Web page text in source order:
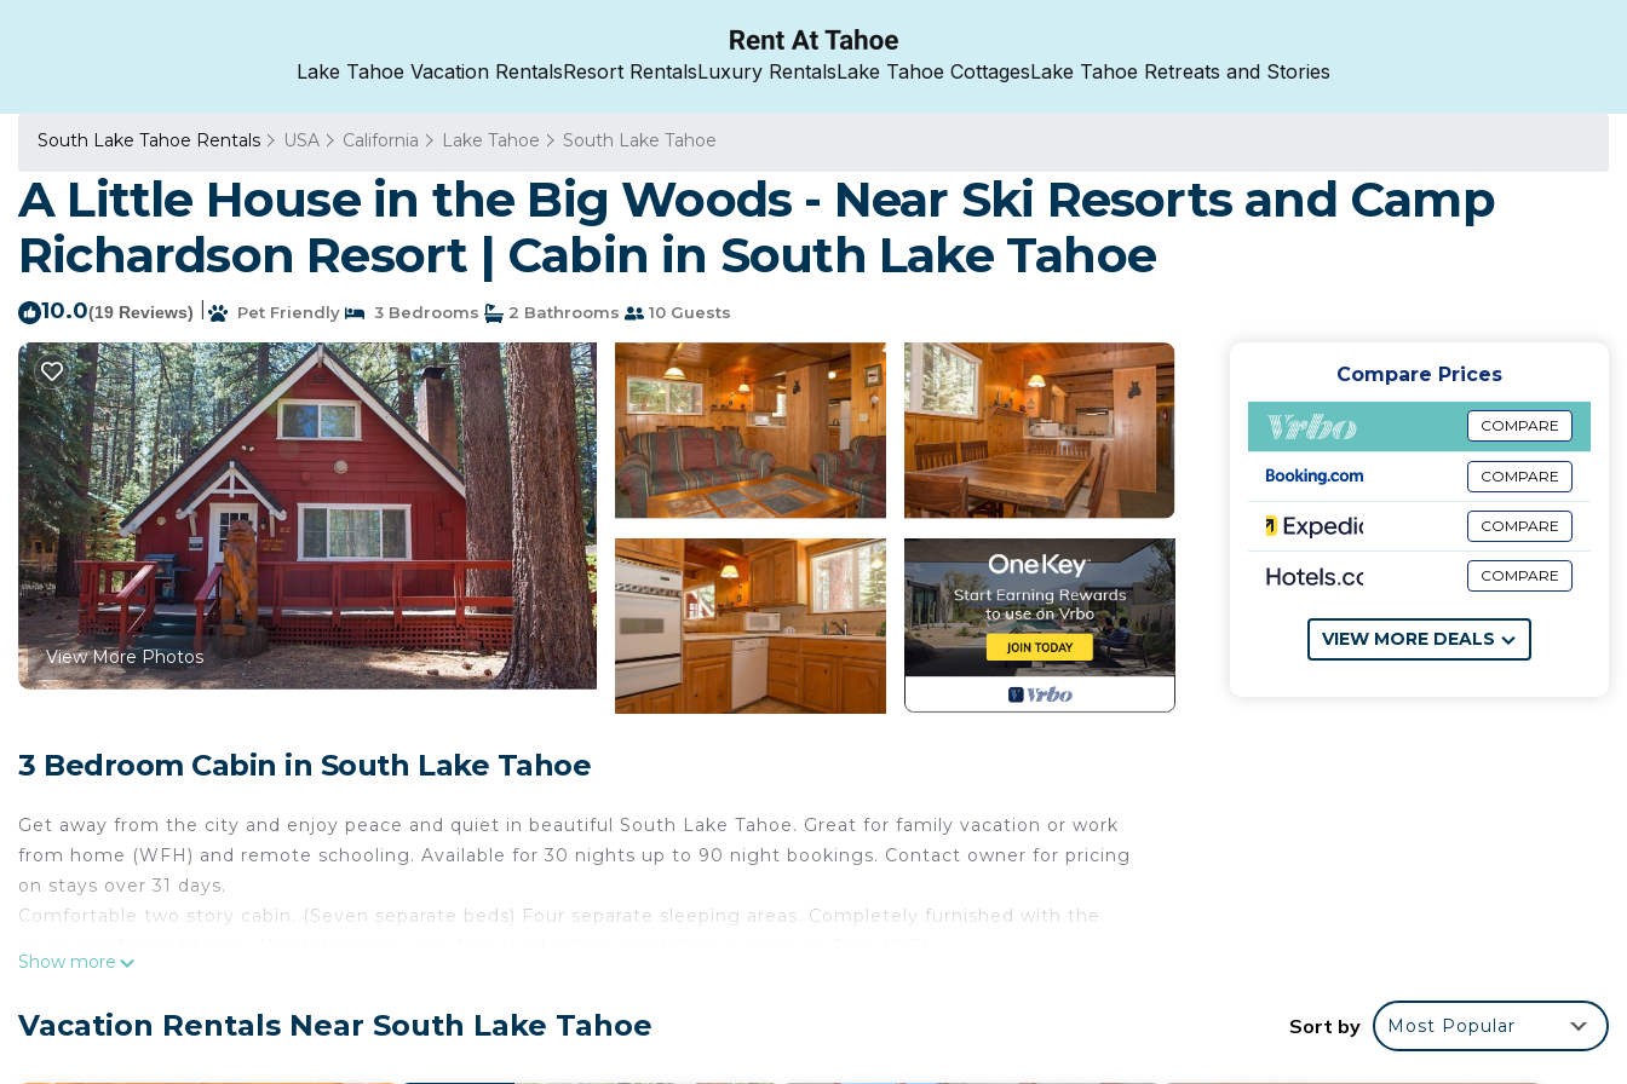
Lake Tahoe Vacation RentalsResort RentalsLuxury RentalsLake Tahoe CottagesLake Tahoe Retreats and Stories
South Lake Tahoe Rentals USA California Lake Tahoe South Lake Tahoe
A Little House in the Big Woods - Near Ski Resorts and Camp
Richardson Resort | Cabin in South Lake Tahoe
10.0(19 Reviews) Pet Friendly 3 Bedrooms 2 Bathrooms 10 Guests
View More Photos
3 Bedroom Cabin in South Lake Tahoe
Get away from the city and enjoy peace and quiet in beautiful South Lake Tahoe. Great for family vacation or work
from home (WFH) and remote schooling. Available for 30 nights up to 90 night bookings. Contact owner for pricing
on stays over 31 days.
Comfortable two story cabin. (Seven separate beds) Four separate sleeping areas. Completely furnished with the
South Lake Tahoe, the worlds favorite mountain playground. Something for everyone to do. Horseback riding,
Show more
Compare Prices
COMPARE
COMPARE
COMPARE
COMPARE
VIEW MORE DEALS
Vacation Rentals Near South Lake Tahoe Sort by Most Popular